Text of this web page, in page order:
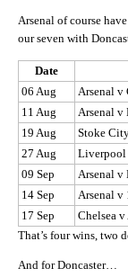
Arsenal of course
our seven with
Date
06 Aug
Arsenal v
11 Aug
Arsenal v
19 Aug
Stoke
27 Aug
Liverpool
09 Sep
Arsenal v
14 Sep
Arsenal v
17 Sep
Chelsea v
That’s four wins, two
And for Doncaster…